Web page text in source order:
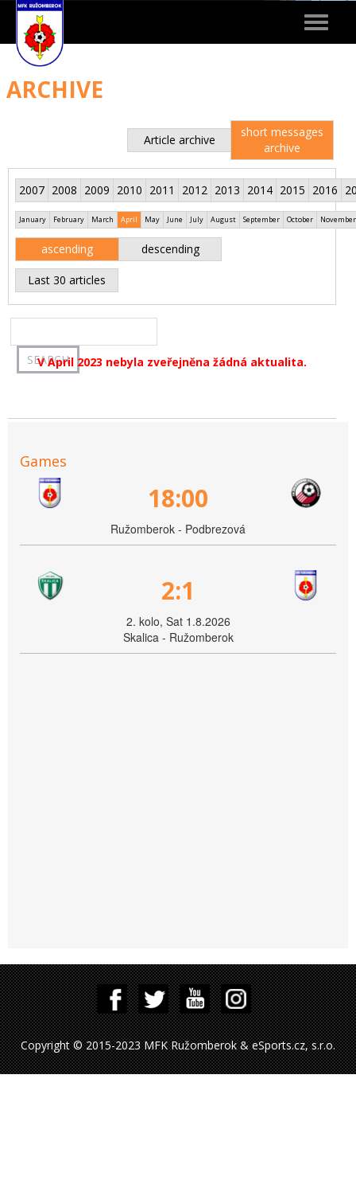
Toggle
ARCHIVE
Article archive
short messages
archive
2007 2008 2009 2010 2011 2012 2013 2014 2015 2016
January February March April May June July August September October November
ascending descending
Last 30 articles
V April 2023 nebyla zveřejněna žádná aktualita.
Games
18:00
Ružomberok - Podbrezová
2:1
2. kolo, Sat 1.8.2026
Skalica - Ružomberok
Copyright © 2015-2023 MFK Ružomberok & eSports.cz, s.r.o.